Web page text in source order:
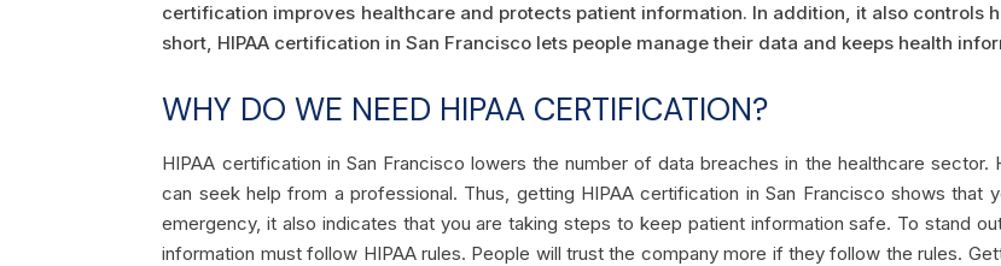
certification improves healthcare and protects patient information. In addition, it also controls
short, HIPAA certification in San Francisco lets people manage their data and keeps health
WHY DO WE NEED HIPAA CERTIFICATION?
HIPAA certification in San Francisco lowers the number of data breaches in the healthcare
can seek help from a professional. Thus, getting HIPAA certification in San Francisco shows that
emergency, it also indicates that you are taking steps to keep patient information safe. To stand
information must follow HIPAA rules. People will trust the company more if they follow the rules.